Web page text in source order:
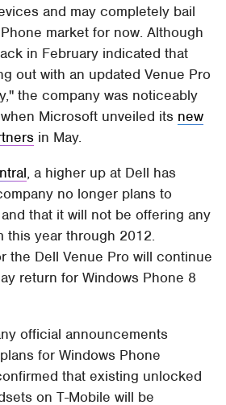
and may completely bail
market for now. Although
in February indicated that
out with an updated Venue Pro
the company was noticeably
Microsoft unveiled its new
in May.
, a higher up at Dell has
no longer plans to
that it will not be offering any
this year through 2012.
the Dell Venue Pro will continue
return for Windows Phone 8
official announcements
for Windows Phone
that existing unlocked
on T-Mobile will be